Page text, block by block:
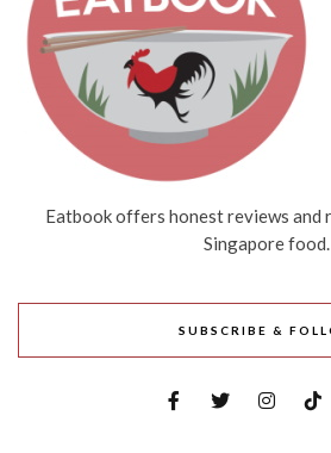
Eatbook offers honest reviews and
Singapore food.
SUBSCRIBE &